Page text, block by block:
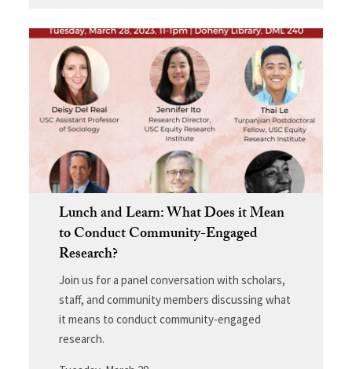
Lunch and Learn: What Does it Mean
to Conduct Community-Engaged
Research?
Join us for a panel conversation with scholars,
staff, and community members discussing what
it means to conduct community-engaged
research.